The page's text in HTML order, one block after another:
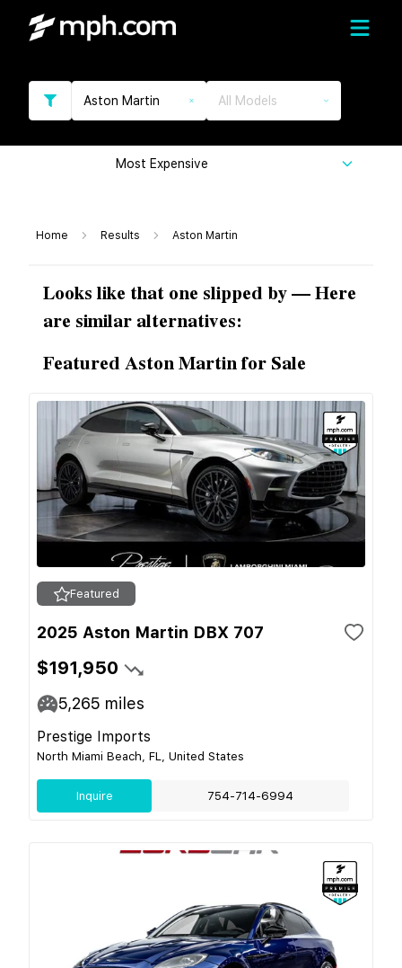
Aston Martin All Models
Most Expensive
Home Results Aston Martin
Looks like that one slipped by — Here
are similar alternatives:
Featured Aston Martin for Sale
Featured
2025 Aston Martin DBX 707
$191,950
5,265 miles
Prestige Imports
North Miami Beach, FL, United States
Inquire 754-714-6994